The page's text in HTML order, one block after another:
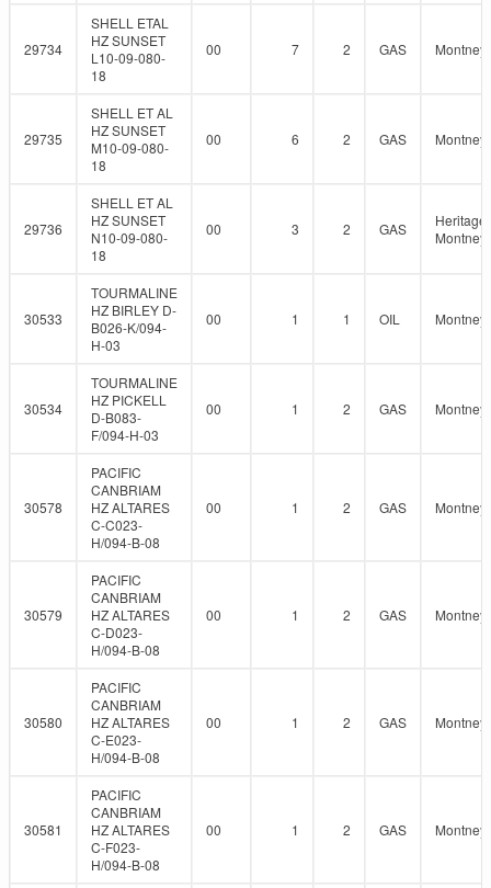
29734
SHELL ETAL
HZ SUNSET
L10-09-080-
18
00 7 2 GAS Montney
29735
SHELL ET AL
HZ SUNSET
M10-09-080-
18
00 6 2 GAS Montney
29736
SHELL ET AL
HZ SUNSET
N10-09-080-
18
00 3 2 GAS
Heritage
Montney
30533
TOURMALINE
HZ BIRLEY D-
B026-K/094-
H-03
00 1 1 OIL Montney
30534
TOURMALINE
HZ PICKELL
D-B083-
F/094-H-03
00 1 2 GAS Montney
30578
PACIFIC
CANBRIAM
HZ ALTARES
C-C023-
H/094-B-08
00 1 2 GAS Montney
30579
PACIFIC
CANBRIAM
HZ ALTARES
C-D023-
H/094-B-08
00 1 2 GAS Montney
30580
PACIFIC
CANBRIAM
HZ ALTARES
C-E023-
H/094-B-08
00 1 2 GAS Montney
30581
PACIFIC
CANBRIAM
HZ ALTARES
C-F023-
H/094-B-08
00 1 2 GAS Montney